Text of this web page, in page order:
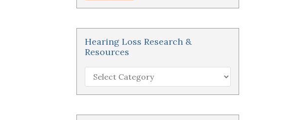
Hearing Loss Research &
Resources
Hearing
Loss
Research